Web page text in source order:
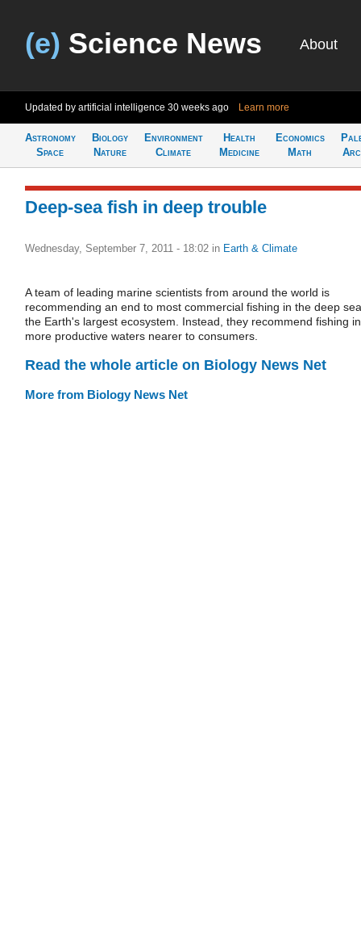
(e) Science News About
Updated by artificial intelligence 30 weeks ago Learn more
Astronomy
Space
Biology
Nature
Environment
Climate
Health
Medicine
Economics
Math
Deep-sea fish in deep trouble
Wednesday, September 7, 2011 - 18:02 in Earth & Climate
A team of leading marine scientists from around the world is
recommending an end to most commercial fishing in the deep
the Earth's largest ecosystem. Instead, they recommend fishing in
more productive waters nearer to consumers.
Read the whole article on Biology News Net
More from Biology News Net